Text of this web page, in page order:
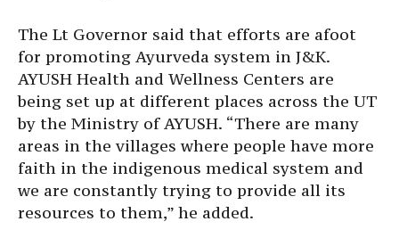
The Lt Governor said that efforts are afoot
for promoting Ayurveda system in J&K.
AYUSH Health and Wellness Centers are
being set up at different places across the UT
by the Ministry of AYUSH. “There are many
areas in the villages where people have more
faith in the indigenous medical system and
we are constantly trying to provide all its
resources to them,” he added.